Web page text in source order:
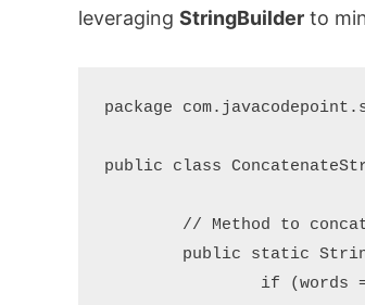
leveraging StringBuilder to
package
public class